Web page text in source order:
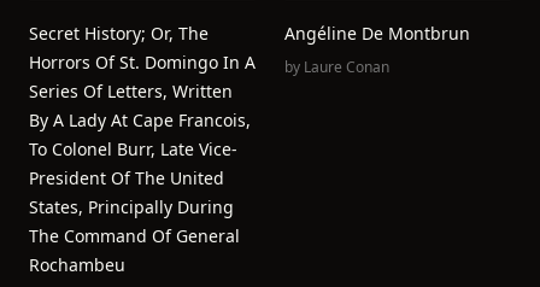
Secret History; Or, The
Horrors Of St. Domingo In A
Series Of Letters, Written
By A Lady At Cape Francois,
To Colonel Burr, Late Vice-
President Of The United
States, Principally During
The Command Of General
Rochambeu
Angéline De Montbrun
by Laure Conan